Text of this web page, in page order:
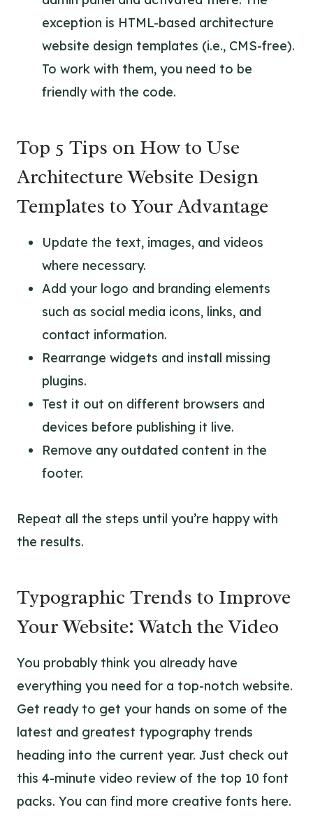
exception is HTML-based architecture
website design templates (i.e., CMS-free).
To work with them, you need to be
friendly with the code.
Top 5 Tips on How to Use
Architecture Website Design
Templates to Your Advantage
Update the text, images, and videos
where necessary.
Add your logo and branding elements
such as social media icons, links, and
contact information.
Rearrange widgets and install missing
plugins.
Test it out on different browsers and
devices before publishing it live.
Remove any outdated content in the
footer.
Repeat all the steps until you’re happy with
the results.
Typographic Trends to Improve
Your Website: Watch the Video
You probably think you already have
everything you need for a top-notch website.
Get ready to get your hands on some of the
latest and greatest typography trends
heading into the current year. Just check out
this 4-minute video review of the top 10 font
packs. You can find more creative fonts here.